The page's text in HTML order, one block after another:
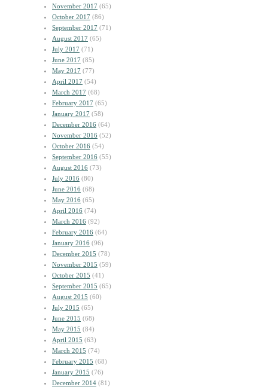
November 2017 (65)
October 2017 (86)
September 2017 (71)
August 2017 (65)
July 2017 (71)
June 2017 (85)
May 2017 (77)
April 2017 (54)
March 2017 (68)
February 2017 (65)
January 2017 (58)
December 2016 (64)
November 2016 (52)
October 2016 (54)
September 2016 (55)
August 2016 (73)
July 2016 (80)
June 2016 (68)
May 2016 (65)
April 2016 (74)
March 2016 (92)
February 2016 (64)
January 2016 (96)
December 2015 (78)
November 2015 (59)
October 2015 (41)
September 2015 (65)
August 2015 (60)
July 2015 (65)
June 2015 (68)
May 2015 (84)
April 2015 (63)
March 2015 (74)
February 2015 (68)
January 2015 (76)
December 2014 (81)